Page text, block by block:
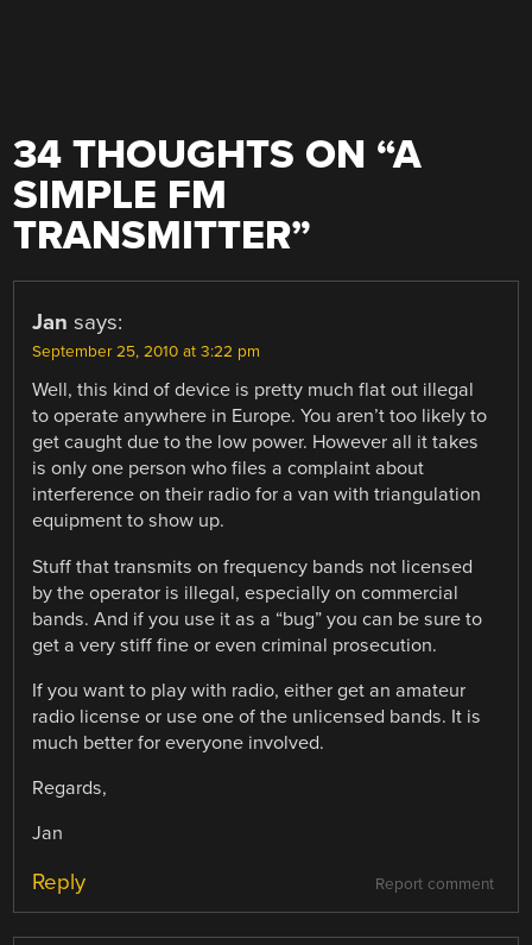
34 THOUGHTS ON “A
SIMPLE FM
TRANSMITTER”
Jan says:
September 25, 2010 at 3:22 pm
Well, this kind of device is pretty much flat out illegal
to operate anywhere in Europe. You aren’t too likely to
get caught due to the low power. However all it takes
is only one person who files a complaint about
interference on their radio for a van with triangulation
equipment to show up.
Stuff that transmits on frequency bands not licensed
by the operator is illegal, especially on commercial
bands. And if you use it as a “bug” you can be sure to
get a very stiff fine or even criminal prosecution.
If you want to play with radio, either get an amateur
radio license or use one of the unlicensed bands. It is
much better for everyone involved.
Regards,
Jan
Report comment
Reply